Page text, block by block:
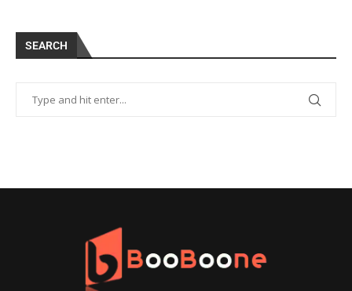
SEARCH